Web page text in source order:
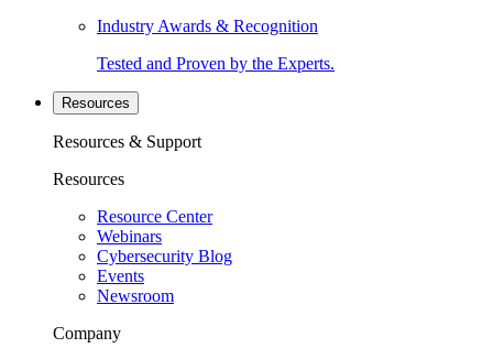
Industry Awards & Recognition
Tested and Proven by the Experts.
Resources
Resources & Support
Resources
Resource Center
Webinars
Cybersecurity Blog
Events
Newsroom
Company